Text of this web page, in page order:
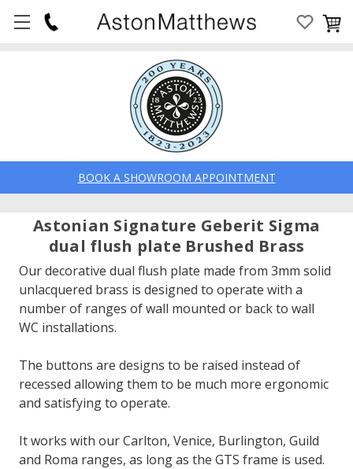
BOOK A SHOWROOM APPOINTMENT
Astonian Signature Geberit Sigma
dual flush plate Brushed Brass
Our decorative dual flush plate made from 3mm solid
unlacquered brass is designed to operate with a
number of ranges of wall mounted or back to wall
WC installations.
The buttons are designs to be raised instead of
recessed allowing them to be much more ergonomic
and satisfying to operate.
It works with our Carlton, Venice, Burlington, Guild
and Roma ranges, as long as the GTS frame is used.